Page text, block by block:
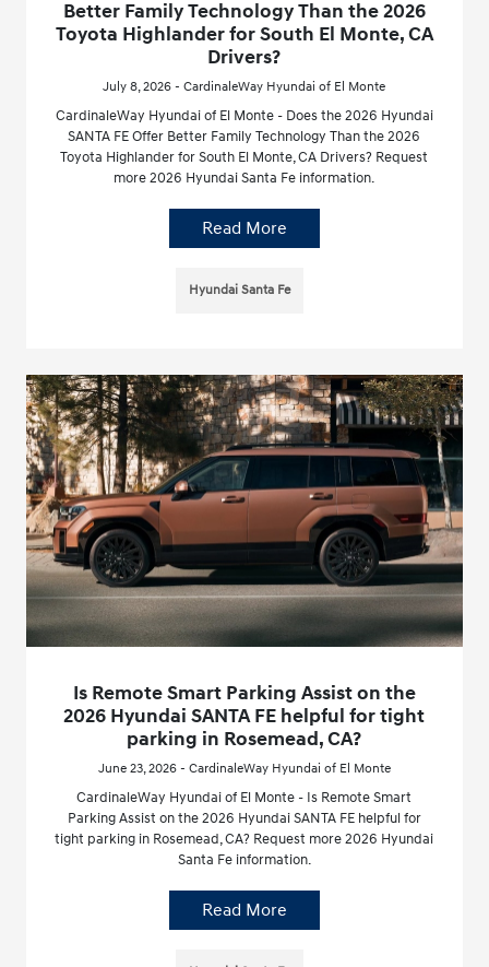
Better Family Technology Than the 2026
Toyota Highlander for South El Monte, CA
Drivers?
July 8, 2026 - CardinaleWay Hyundai of El Monte
CardinaleWay Hyundai of El Monte - Does the 2026 Hyundai
SANTA FE Offer Better Family Technology Than the 2026
Toyota Highlander for South El Monte, CA Drivers? Request
more 2026 Hyundai Santa Fe information.
Read More
Hyundai Santa Fe
Is Remote Smart Parking Assist on the
2026 Hyundai SANTA FE helpful for tight
parking in Rosemead, CA?
June 23, 2026 - CardinaleWay Hyundai of El Monte
CardinaleWay Hyundai of El Monte - Is Remote Smart
Parking Assist on the 2026 Hyundai SANTA FE helpful for
tight parking in Rosemead, CA? Request more 2026 Hyundai
Santa Fe information.
Read More